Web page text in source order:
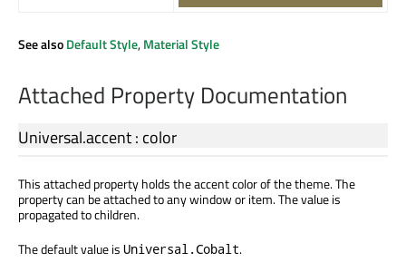
See alsoDefault Style,Material Style
Attached Property Documentation
Universal.accent: color
This attached property holds the accent color of the theme. The
property can be attached to any window or item. The value is
propagated to children.
The default value is Universal.Cobalt.